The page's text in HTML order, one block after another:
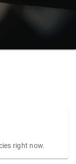
right now.